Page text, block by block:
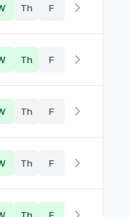
Th F
Th F
Th F
Th F